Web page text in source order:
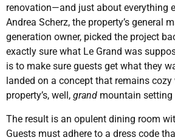
renovation—and just about everything
Andrea Scherz, the property’s general
generation owner, picked the project
exactly sure what Le Grand was
is to make sure guests get what they
landed on a concept that remains
property’s, well, grand mountain
The result is an opulent dining room
Guests must adhere to a dress code